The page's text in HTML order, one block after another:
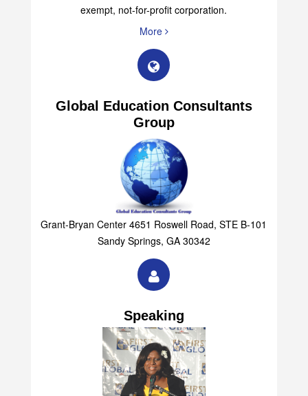
exempt, not-for-profit corporation.
More
Global Education Consultants
Group
Grant-Bryan Center 4651 Roswell Road, STE B-101
Sandy Springs, GA 30342
Speaking